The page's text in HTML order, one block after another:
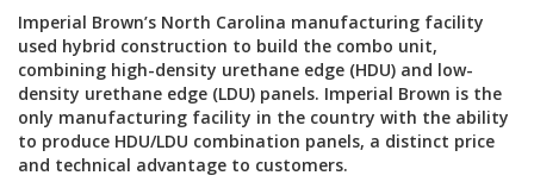
Imperial Brown’s North Carolina manufacturing facility
used hybrid construction to build the combo unit,
combining high-density urethane edge (HDU) and low-
density urethane edge (LDU) panels. Imperial Brown is the
only manufacturing facility in the country with the ability
to produce HDU/LDU combination panels, a distinct price
and technical advantage to customers.